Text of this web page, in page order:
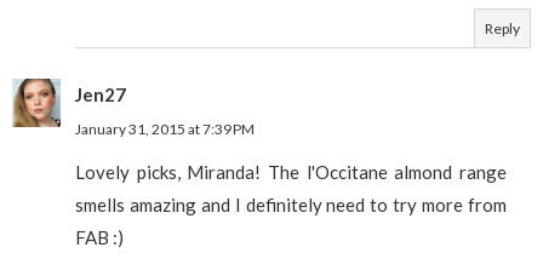
Reply
Jen27
January 31, 2015 at 7:39 PM
Lovely picks, Miranda! The l'Occitane almond range
smells amazing and I definitely need to try more from
FAB :)